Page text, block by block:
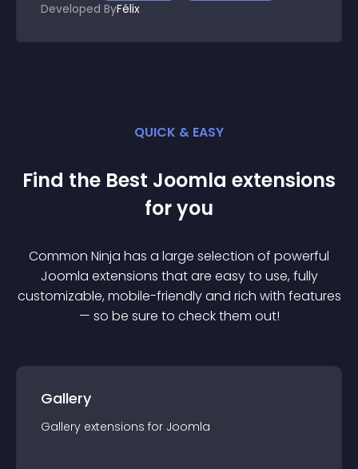
Developed ByFélix
QUICK & EASY
Find the Best Joomla extensions
for you
Common Ninja has a large selection of powerful
Joomla extensions that are easy to use, fully
customizable, mobile-friendly and rich with features
— so be sure to check them out!
Gallery
Gallery extensions for Joomla